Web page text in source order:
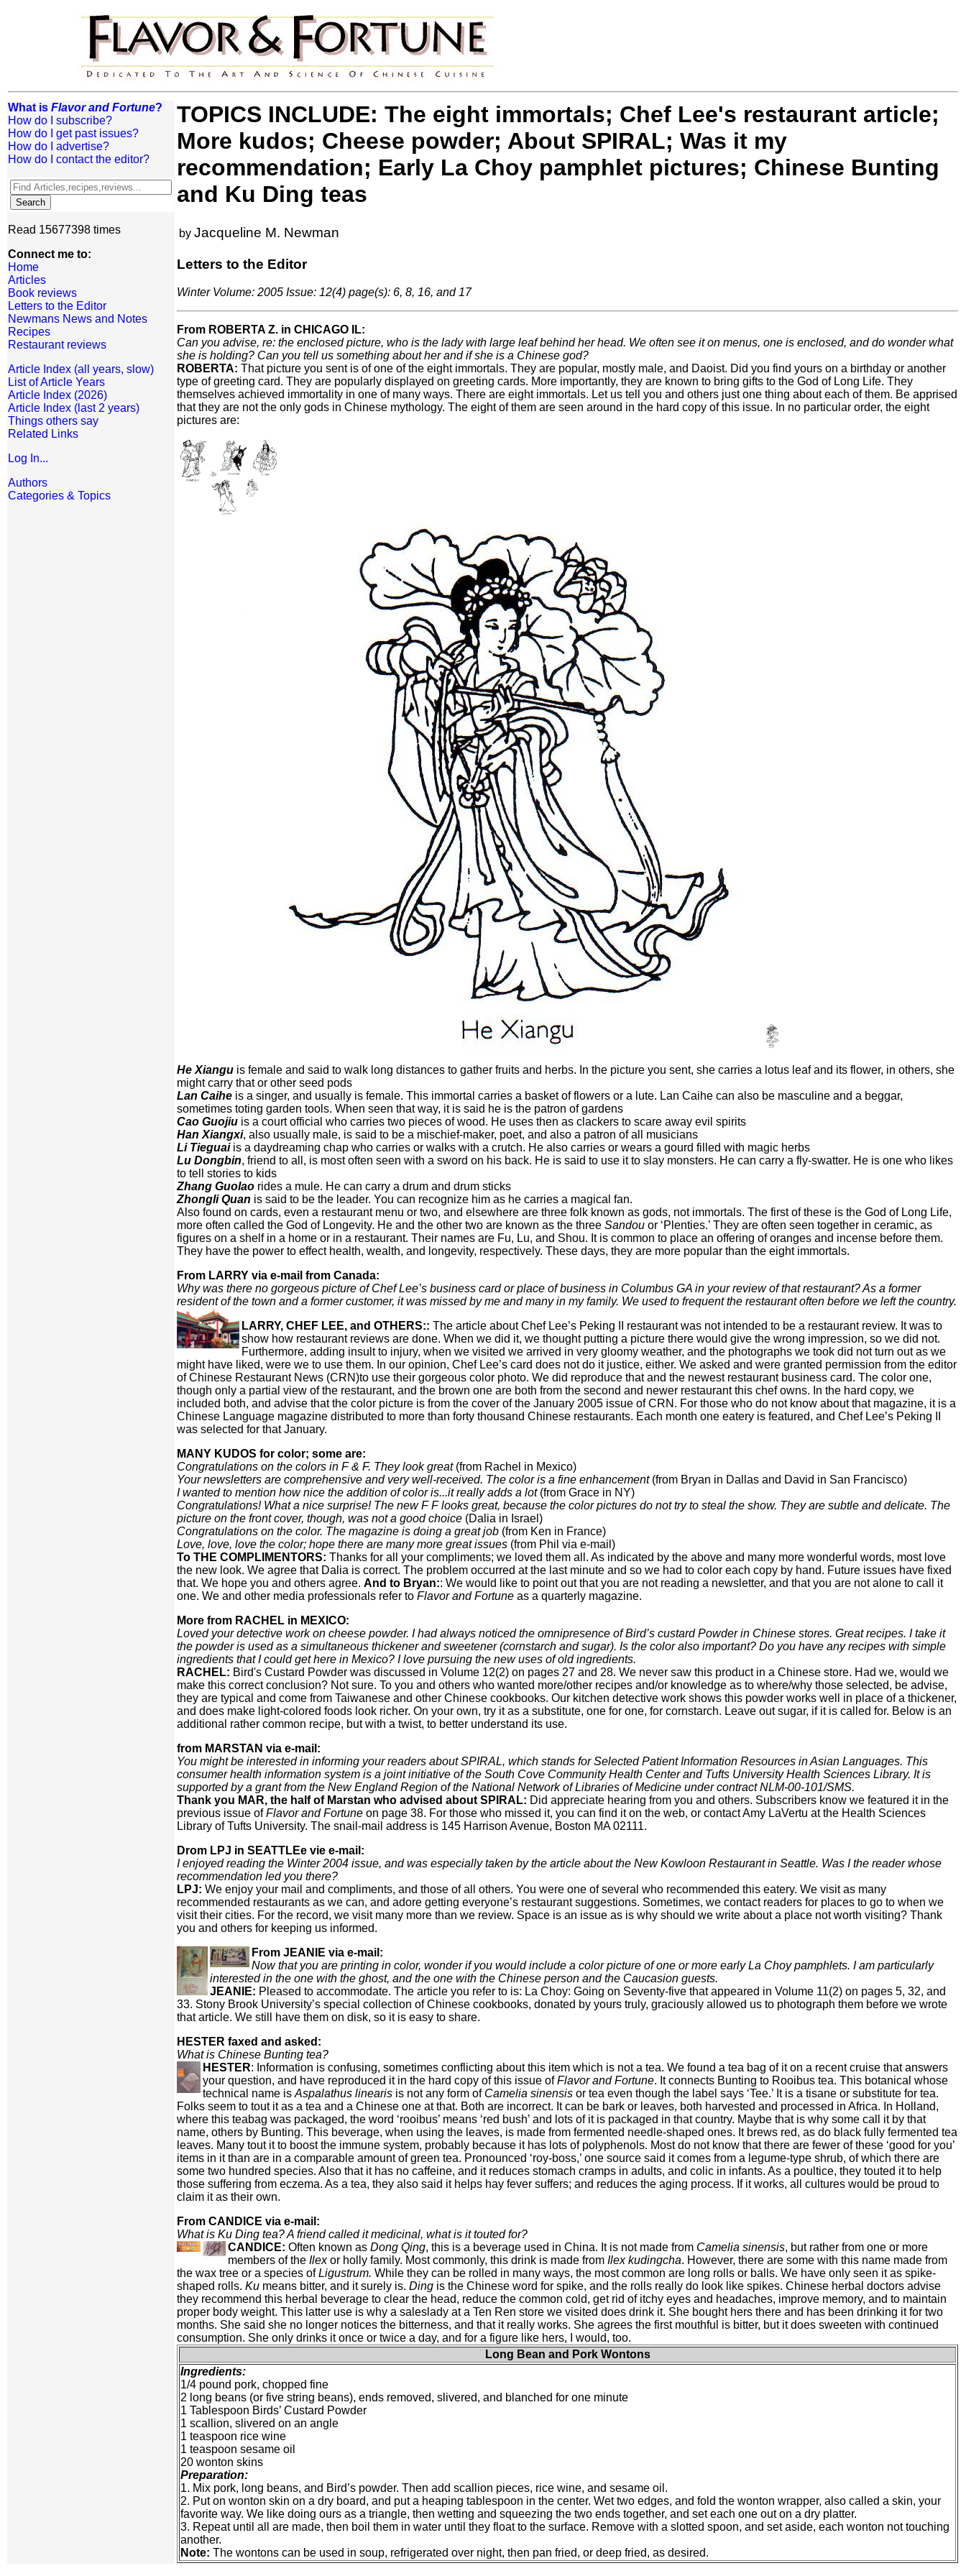
What is Flavor and Fortune?
How do I subscribe?
How do I get past issues?
How do I advertise?
How do I contact the editor?
Read 15677398 times
Connect me to:
Home
Articles
Book reviews
Letters to the Editor
Newmans News and Notes
Recipes
Restaurant reviews
Article Index (all years, slow)
List of Article Years
Article Index (2026)
Article Index (last 2 years)
Things others say
Related Links
Log In...
Authors
Categories & Topics
TOPICS INCLUDE: The eight immortals; Chef Lee's restaurant article;
More kudos; Cheese powder; About SPIRAL; Was it my
recommendation; Early La Choy pamphlet pictures; Chinese Bunting
and Ku Ding teas
by Jacqueline M. Newman
Letters to the Editor
Winter Volume: 2005 Issue: 12(4) page(s): 6, 8, 16, and 17
From ROBERTA Z. in CHICAGO IL:
Can you advise, re: the enclosed picture, who is the lady with large leaf behind her head. We often see it on menus, one is enclosed, and do wonder what
she is holding? Can you tell us something about her and if she is a Chinese god?
ROBERTA: That picture you sent is of one of the eight immortals. They are popular, mostly male, and Daoist. Did you find yours on a birthday or another
type of greeting card. They are popularly displayed on greeting cards. More importantly, they are known to bring gifts to the God of Long Life. They
themselves achieved immortality in one of many ways. There are eight immortals. Let us tell you and others just one thing about each of them. Be apprised
that they are not the only gods in Chinese mythology. The eight of them are seen around in the hard copy of this issue. In no particular order, the eight
pictures are:
He Xiangu is female and said to walk long distances to gather fruits and herbs. In the picture you sent, she carries a lotus leaf and its flower, in others, she
might carry that or other seed pods
Lan Caihe is a singer, and usually is female. This immortal carries a basket of flowers or a lute. Lan Caihe can also be masculine and a beggar,
sometimes toting garden tools. When seen that way, it is said he is the patron of gardens
Cao Guojiu is a court official who carries two pieces of wood. He uses then as clackers to scare away evil spirits
Han Xiangxi, also usually male, is said to be a mischief-maker, poet, and also a patron of all musicians
Li Tieguaiis a daydreaming chap who carries or walks with a crutch. He also carries or wears a gourd filled with magic herbs
Lu Dongbin, friend to all, is most often seen with a sword on his back. He is said to use it to slay monsters. He can carry a fly-swatter. He is one who likes
to tell stories to kids
Zhang Guolao rides a mule. He can carry a drum and drum sticks
Zhongli Quan is said to be the leader. You can recognize him as he carries a magical fan.
Also found on cards, even a restaurant menu or two, and elsewhere are three folk known as gods, not immortals. The first of these is the God of Long Life,
more often called the God of Longevity. He and the other two are known as the three Sandou or ‘Plenties.’ They are often seen together in ceramic, as
figures on a shelf in a home or in a restaurant. Their names are Fu, Lu, and Shou. It is common to place an offering of oranges and incense before them.
They have the power to effect health, wealth, and longevity, respectively. These days, they are more popular than the eight immortals.
From LARRY via e-mail from Canada:
Why was there no gorgeous picture of Chef Lee’s business card or place of business in Columbus GA in your review of that restaurant? As a former
resident of the town and a former customer, it was missed by me and many in my family. We used to frequent the restaurant often before we left the country.
LARRY, CHEF LEE, and OTHERS:: The article about Chef Lee’s Peking II restaurant was not intended to be a restaurant review. It was to
show how restaurant reviews are done. When we did it, we thought putting a picture there would give the wrong impression, so we did not.
Furthermore, adding insult to injury, when we visited we arrived in very gloomy weather, and the photographs we took did not turn out as we
might have liked, were we to use them. In our opinion, Chef Lee’s card does not do it justice, either. We asked and were granted permission from the editor
of Chinese Restaurant News (CRN)to use their gorgeous color photo. We did reproduce that and the newest restaurant business card. The color one,
though only a partial view of the restaurant, and the brown one are both from the second and newer restaurant this chef owns. In the hard copy, we
included both, and advise that the color picture is from the cover of the January 2005 issue of CRN. For those who do not know about that magazine, it is a
Chinese Language magazine distributed to more than forty thousand Chinese restaurants. Each month one eatery is featured, and Chef Lee’s Peking II
was selected for that January.
MANY KUDOS for color; some are:
Congratulations on the colors in F & F. They look great(from Rachel in Mexico)
Your newsletters are comprehensive and very well-received. The color is a fine enhancement(from Bryan in Dallas and David in San Francisco)
I wanted to mention how nice the addition of color is...it really adds a lot(from Grace in NY)
Congratulations! What a nice surprise! The new F F looks great, because the color pictures do not try to steal the show. They are subtle and delicate. The
picture on the front cover, though, was not a good choice (Dalia in Israel)
Congratulations on the color. The magazine is doing a great job (from Ken in France)
Love, love, love the color; hope there are many more great issues (from Phil via e-mail)
To THE COMPLIMENTORS: Thanks for all your compliments; we loved them all. As indicated by the above and many more wonderful words, most love
the new look. We agree that Dalia is correct. The problem occurred at the last minute and so we had to color each copy by hand. Future issues have fixed
that. We hope you and others agree. And to Bryan:: We would like to point out that you are not reading a newsletter, and that you are not alone to call it
one. We and other media professionals refer to Flavor and Fortune as a quarterly magazine.
More from RACHEL in MEXICO:
Loved your detective work on cheese powder. I had always noticed the omnipresence of Bird’s custard Powder in Chinese stores. Great recipes. I take it
the powder is used as a simultaneous thickener and sweetener (cornstarch and sugar). Is the color also important? Do you have any recipes with simple
ingredients that I could get here in Mexico? I love pursuing the new uses of old ingredients.
RACHEL: Bird's Custard Powder was discussed in Volume 12(2) on pages 27 and 28. We never saw this product in a Chinese store. Had we, would we
make this correct conclusion? Not sure. To you and others who wanted more/other recipes and/or knowledge as to where/why those selected, be advise,
they are typical and come from Taiwanese and other Chinese cookbooks. Our kitchen detective work shows this powder works well in place of a thickener,
and does make light-colored foods look richer. On your own, try it as a substitute, one for one, for cornstarch. Leave out sugar, if it is called for. Below is an
additional rather common recipe, but with a twist, to better understand its use.
from MARSTAN via e-mail:
You might be interested in informing your readers about SPIRAL, which stands for Selected Patient Information Resources in Asian Languages. This
consumer health information system is a joint initiative of the South Cove Community Health Center and Tufts University Health Sciences Library. It is
supported by a grant from the New England Region of the National Network of Libraries of Medicine under contract NLM-00-101/SMS.
Thank you MAR, the half of Marstan who advised about SPIRAL: Did appreciate hearing from you and others. Subscribers know we featured it in the
previous issue ofFlavor and Fortune on page 38. For those who missed it, you can find it on the web, or contact Amy LaVertu at the Health Sciences
Library of Tufts University. The snail-mail address is 145 Harrison Avenue, Boston MA 02111.
Drom LPJ in SEATTLEe vie e-mail:
I enjoyed reading the Winter 2004 issue, and was especially taken by the article about the New Kowloon Restaurant in Seattle. Was I the reader whose
recommendation led you there?
LPJ: We enjoy your mail and compliments, and those of all others. You were one of several who recommended this eatery. We visit as many
recommended restaurants as we can, and adore getting everyone’s restaurant suggestions. Sometimes, we contact readers for places to go to when we
visit their cities. For the record, we visit many more than we review. Space is an issue as is why should we write about a place not worth visiting? Thank
you and others for keeping us informed.
From JEANIE via e-mail:
Now that you are printing in color, wonder if you would include a color picture of one or more early La Choy pamphlets. I am particularly
interested in the one with the ghost, and the one with the Chinese person and the Caucasion guests.
JEANIE: Pleased to accommodate. The article you refer to is: La Choy: Going on Seventy-five that appeared in Volume 11(2) on pages 5, 32, and
33. Stony Brook University’s special collection of Chinese cookbooks, donated by yours truly, graciously allowed us to photograph them before we wrote
that article. We still have them on disk, so it is easy to share.
HESTER faxed and asked:
What is Chinese Bunting tea?
HESTER: Information is confusing, sometimes conflicting about this item which is not a tea. We found a tea bag of it on a recent cruise that answers
your question, and have reproduced it in the hard copy of this issue ofFlavor and Fortune. It connects Bunting to Rooibus tea. This botanical whose
technical name is Aspalathus linearisis not any form of Camelia sinensisor tea even though the label says ‘Tee.’ It is a tisane or substitute for tea.
Folks seem to tout it as a tea and a Chinese one at that. Both are incorrect. It can be bark or leaves, both harvested and processed in Africa. In Holland,
where this teabag was packaged, the word ‘rooibus’ means ‘red bush’ and lots of it is packaged in that country. Maybe that is why some call it by that
name, others by Bunting. This beverage, when using the leaves, is made from fermented needle-shaped ones. It brews red, as do black fully fermented tea
leaves. Many tout it to boost the immune system, probably because it has lots of polyphenols. Most do not know that there are fewer of these ‘good for you’
items in it than are in a comparable amount of green tea. Pronounced ‘roy-boss,’ one source said it comes from a legume-type shrub, of which there are
some two hundred species. Also that it has no caffeine, and it reduces stomach cramps in adults, and colic in infants. As a poultice, they touted it to help
those suffering from eczema. As a tea, they also said it helps hay fever suffers; and reduces the aging process. If it works, all cultures would be proud to
claim it as their own.
From CANDICE via e-mail:
What is Ku Ding tea? A friend called it medicinal, what is it touted for?
CANDICE: Often known asDong Qing, this is a beverage used in China. It is not made from Camelia sinensis, but rather from one or more
members of theIlexor holly family. Most commonly, this drink is made fromIlex kudingcha. However, there are some with this name made from
the wax tree or a species ofLigustrum. While they can be rolled in many ways, the most common are long rolls or balls. We have only seen it as spike-
shaped rolls. Ku means bitter, and it surely is. Ding is the Chinese word for spike, and the rolls really do look like spikes. Chinese herbal doctors advise
they recommend this herbal beverage to clear the head, reduce the common cold, get rid of itchy eyes and headaches, improve memory, and to maintain
proper body weight. This latter use is why a saleslady at a Ten Ren store we visited does drink it. She bought hers there and has been drinking it for two
months. She said she no longer notices the bitterness, and that it really works. She agrees the first mouthful is bitter, but it does sweeten with continued
consumption. She only drinks it once or twice a day, and for a figure like hers, I would, too.
Long Bean and Pork Wontons
Ingredients:
1/4 pound pork, chopped fine
2 long beans (or five string beans), ends removed, slivered, and blanched for one minute
1 Tablespoon Birds’ Custard Powder
1 scallion, slivered on an angle
1 teaspoon rice wine
1 teaspoon sesame oil
20 wonton skins
Preparation:
1. Mix pork, long beans, and Bird’s powder. Then add scallion pieces, rice wine, and sesame oil.
2. Put on wonton skin on a dry board, and put a heaping tablespoon in the center. Wet two edges, and fold the wonton wrapper, also called a skin, your
favorite way. We like doing ours as a triangle, then wetting and squeezing the two ends together, and set each one out on a dry platter.
3. Repeat until all are made, then boil them in water until they float to the surface. Remove with a slotted spoon, and set aside, each wonton not touching
another.
Note: The wontons can be used in soup, refrigerated over night, then pan fried, or deep fried, as desired.